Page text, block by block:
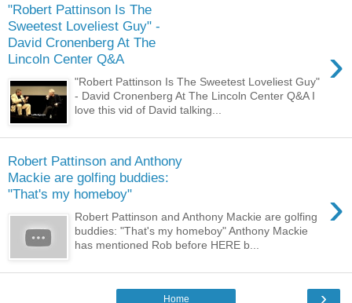
"Robert Pattinson Is The
Sweetest Loveliest Guy" -
David Cronenberg At The
Lincoln Center Q&A
›
"Robert Pattinson Is The Sweetest Loveliest Guy"
- David Cronenberg At The Lincoln Center Q&A I
love this vid of David talking...
Robert Pattinson and Anthony
Mackie are golfing buddies:
"That's my homeboy"
›
Robert Pattinson and Anthony Mackie are golfing
buddies: "That's my homeboy" Anthony Mackie
has mentioned Rob before HERE b...
›
Home